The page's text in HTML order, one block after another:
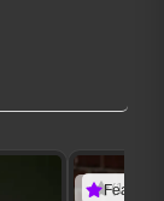
(1
Featured